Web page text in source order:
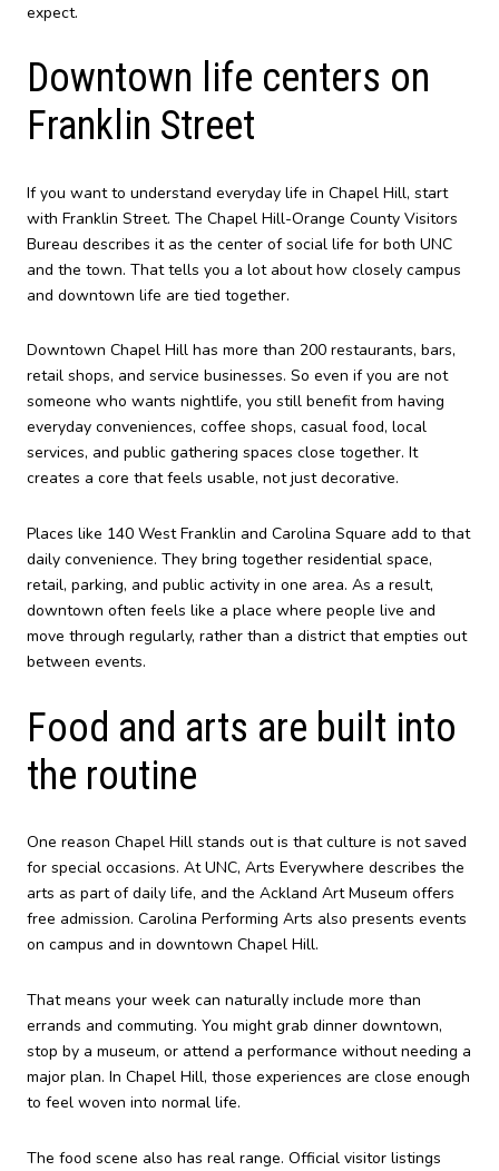
expect.
Downtown life centers on
Franklin Street
If you want to understand everyday life in Chapel Hill, start
with Franklin Street. The Chapel Hill-Orange County Visitors
Bureau describes it as the center of social life for both UNC
and the town. That tells you a lot about how closely campus
and downtown life are tied together.
Downtown Chapel Hill has more than 200 restaurants, bars,
retail shops, and service businesses. So even if you are not
someone who wants nightlife, you still benefit from having
everyday conveniences, coffee shops, casual food, local
services, and public gathering spaces close together. It
creates a core that feels usable, not just decorative.
Places like 140 West Franklin and Carolina Square add to that
daily convenience. They bring together residential space,
retail, parking, and public activity in one area. As a result,
downtown often feels like a place where people live and
move through regularly, rather than a district that empties out
between events.
Food and arts are built into
the routine
One reason Chapel Hill stands out is that culture is not saved
for special occasions. At UNC, Arts Everywhere describes the
arts as part of daily life, and the Ackland Art Museum offers
free admission. Carolina Performing Arts also presents events
on campus and in downtown Chapel Hill.
That means your week can naturally include more than
errands and commuting. You might grab dinner downtown,
stop by a museum, or attend a performance without needing a
major plan. In Chapel Hill, those experiences are close enough
to feel woven into normal life.
The food scene also has real range. Official visitor listings